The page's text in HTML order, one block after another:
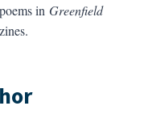
in Greenfield